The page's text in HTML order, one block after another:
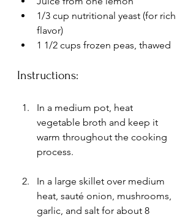
1/3 cup nutritional yeast (for rich
flavor)
1 1/2 cups frozen peas, thawed
Instructions:
In a medium pot, heat
vegetable broth and keep it
warm throughout the cooking
process.
In a large skillet over medium
heat, sauté onion, mushrooms,
garlic, and salt for about 8